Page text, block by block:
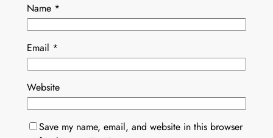
Name *
Email *
Website
Save my name, email, and website in this browser